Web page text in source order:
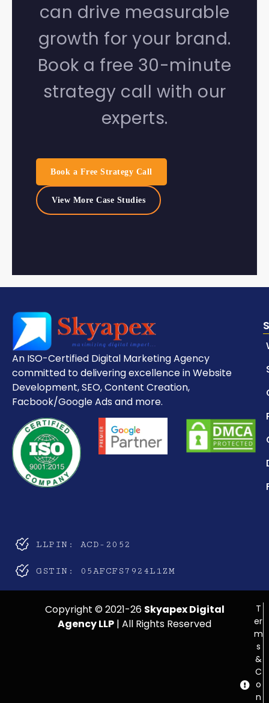
can drive measurable
growth for your brand.
Book a free 30-minute
strategy call with our
experts.
Book a Free Strategy Call
View More Case Studies
An ISO-Certified Digital Marketing Agency
committed to delivering excellence in Website
Development, SEO, Content Creation,
Facbook/Google Ads and more.
LLPIN: ACD-2052
GSTIN: 05AFCFS7924L1ZM
Copyright © 2021-26 Skyapex Digital
Agency LLP | All Rights Reserved
T
er
m
s
&
C
o
n